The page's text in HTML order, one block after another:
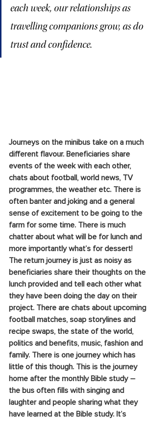
each week, our relationships as
travelling companions grow, as do
trust and confidence.
Journeys on the minibus take on a much
different flavour. Beneficiaries share
events of the week with each other,
chats about football, world news, TV
programmes, the weather etc. There is
often banter and joking and a general
sense of excitement to be going to the
farm for some time. There is much
chatter about what will be for lunch and
more importantly what’s for dessert!
The return journey is just as noisy as
beneficiaries share their thoughts on the
lunch provided and tell each other what
they have been doing the day on their
project. There are chats about upcoming
football matches, soap storylines and
recipe swaps, the state of the world,
politics and benefits, music, fashion and
family. There is one journey which has
little of this though. This is the journey
home after the monthly Bible study –
the bus often fills with singing and
laughter and people sharing what they
have learned at the Bible study. It’s